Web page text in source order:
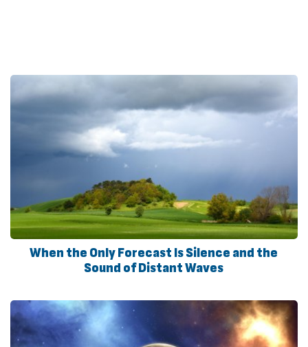
When the Only Forecast Is Silence and the
Sound of Distant Waves